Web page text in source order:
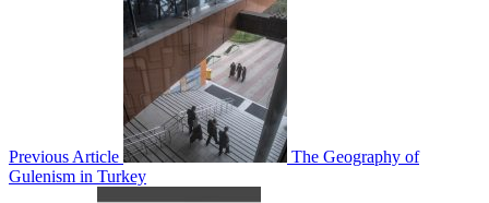
Previous Article
The Geography of
Gulenism in Turkey